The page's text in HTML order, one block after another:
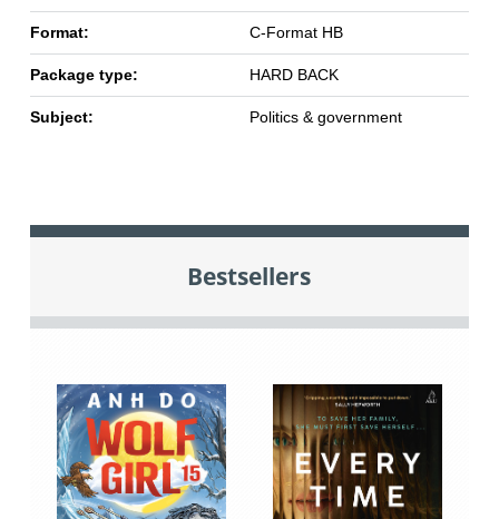
Format: C-Format HB
Package type: HARD BACK
Subject: Politics & government
Bestsellers